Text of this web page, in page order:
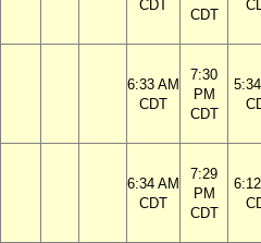
CDT
CDT
6:33 AM
CDT
7:30
PM
CDT
6:34 AM
CDT
7:29
PM
CDT